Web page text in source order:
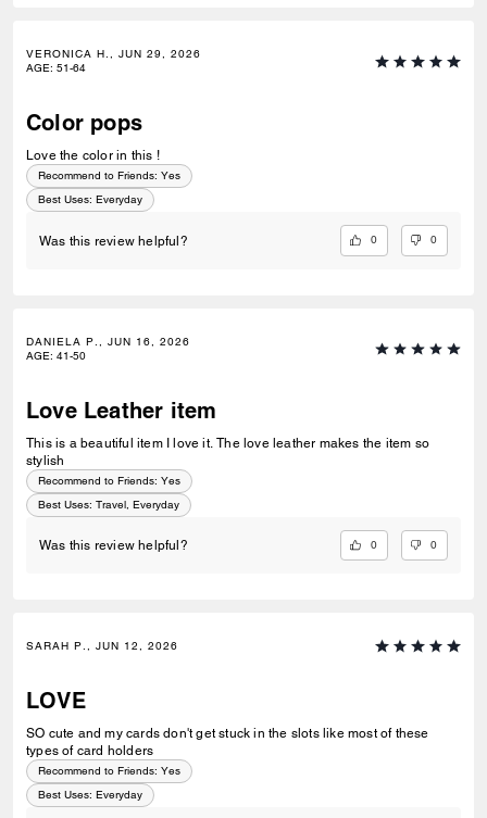
VERONICA H., JUN 29, 2026
AGE: 51-64
Color pops
Love the color in this !
Recommend to Friends: Yes
Best Uses: Everyday
Was this review helpful? 0 0
DANIELA P., JUN 16, 2026
AGE: 41-50
Love Leather item
This is a beautiful item I love it. The love leather makes the item so
stylish
Recommend to Friends: Yes
Best Uses: Travel, Everyday
Was this review helpful? 0 0
SARAH P., JUN 12, 2026
LOVE
SO cute and my cards don't get stuck in the slots like most of these
types of card holders
Recommend to Friends: Yes
Best Uses: Everyday